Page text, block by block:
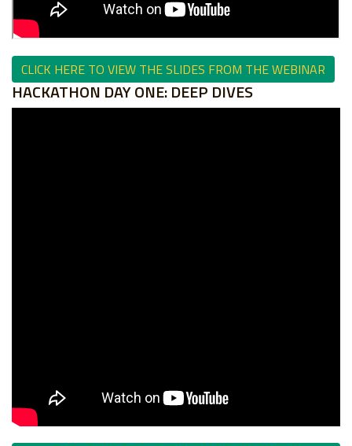
CLICK HERE TO VIEW THE SLIDES FROM THE WEBINAR
HACKATHON DAY ONE: DEEP DIVES